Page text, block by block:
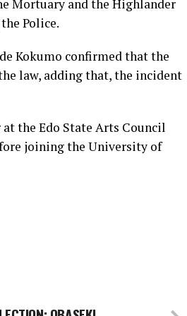
Mortuary and the Highlander
Police.
Kokumo confirmed that the
law, adding that, the incident
the Edo State Arts Council
joining the University of